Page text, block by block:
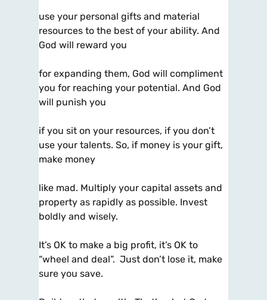
use your personal gifts and material
resources to the best of your ability. And
God will reward you
for expanding them, God will compliment
you for reaching your potential. And God
will punish you
if you sit on your resources, if you don’t
use your talents. So, if money is your gift,
make money
like mad. Multiply your capital assets and
property as rapidly as possible. Invest
boldly and wisely.
It’s OK to make a big profit, it’s OK to
“wheel and deal”. Just don’t lose it, make
sure you save.